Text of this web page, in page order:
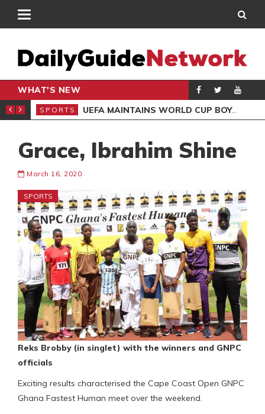
WHAT'S NEW
CLUB DRAW
SPORTS UEFA MAINTAINS WORLD CUP BOYCOTT DESPITE INFANTINO’S APOLOGY
Grace, Ibrahim Shine
March 16, 2020
SPORTS
Reks Brobby (in singlet) with the winners and GNPC
officials
Exciting results characterised the Cape Coast Open GNPC
Ghana Fastest Human meet over the weekend.